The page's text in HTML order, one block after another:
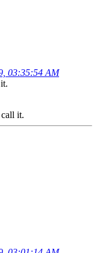
03:35:54 AM
it.